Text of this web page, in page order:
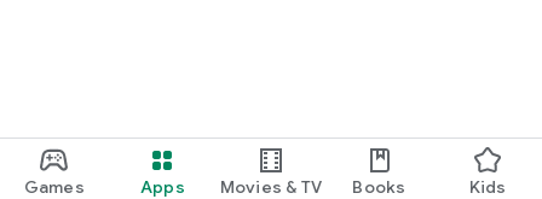
Games Apps Movies & TV Books Kids